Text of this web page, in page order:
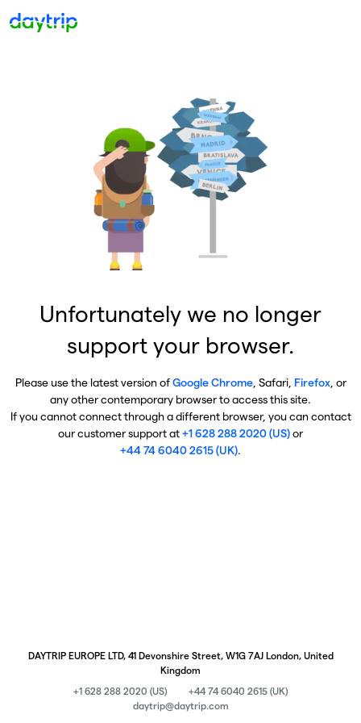
Unfortunately we no longer
support your browser.
Please use the latest version ofGoogle Chrome, Safari, Firefox, or
any other contemporary browser to access this site.
If you cannot connect through a different browser, you can contact
our customer support at+1 628 288 2020 (US)or
+44 74 6040 2615 (UK).
DAYTRIP EUROPE LTD, 41 Devonshire Street, W1G 7AJ London, United
Kingdom
+1 628 288 2020 (US)
+44 74 6040 2615 (UK)
daytrip@daytrip.com